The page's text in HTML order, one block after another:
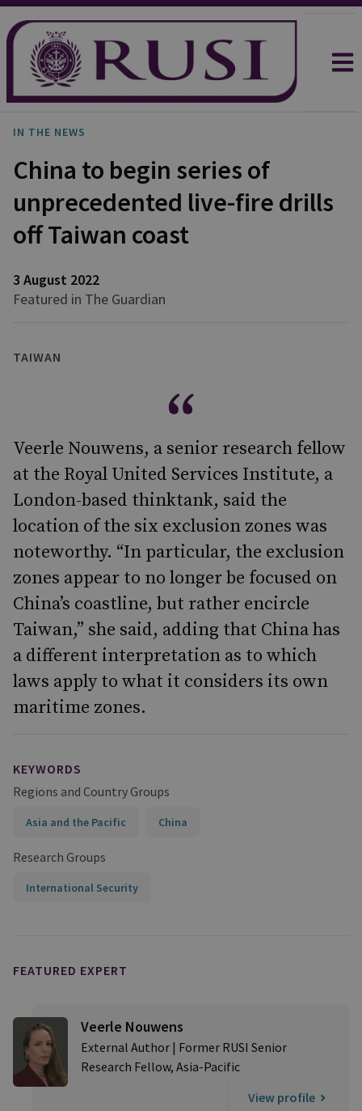
IN THE NEWS
China to begin series of
unprecedented live-fire drills
off Taiwan coast
3 August 2022
Featured in The Guardian
TAIWAN
Veerle Nouwens, a senior research fellow
at the Royal United Services Institute, a
London-based thinktank, said the
location of the six exclusion zones was
noteworthy. “In particular, the exclusion
zones appear to no longer be focused on
China’s coastline, but rather encircle
Taiwan,” she said, adding that China has
a different interpretation as to which
laws apply to what it considers its own
maritime zones.
KEYWORDS
Regions and Country Groups
Asia and the Pacific China
Research Groups
International Security
FEATURED EXPERT
Veerle Nouwens
External Author | Former RUSI Senior
Research Fellow, Asia-Pacific
View profile